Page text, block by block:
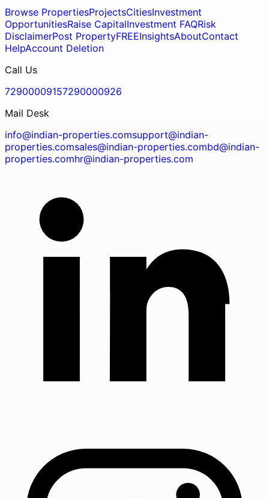
Browse PropertiesProjectsCitiesInvestment
OpportunitiesRaise CapitalInvestment FAQRisk
DisclaimerPost PropertyFREEInsightsAboutContact
HelpAccount Deletion
Call Us
72900009157290000926
Mail Desk
info@indian-properties.comsupport@indian-
properties.comsales@indian-properties.combd@indian-
properties.comhr@indian-properties.com